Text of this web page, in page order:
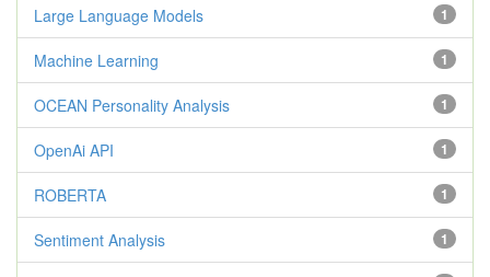
1
Large Language Models
1
Machine Learning
1
OCEAN Personality Analysis
1
OpenAi API
1
ROBERTA
1
Sentiment Analysis